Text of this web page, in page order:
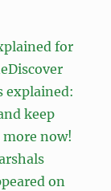
for
explained:
keep
now!
on